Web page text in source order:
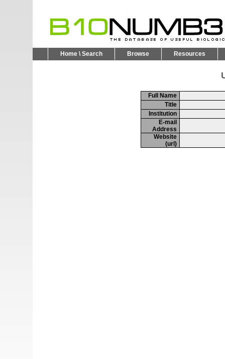
Home \ Search Browse Resources
Full Name
Title
Institution
E-mail
Address
Website
(url)